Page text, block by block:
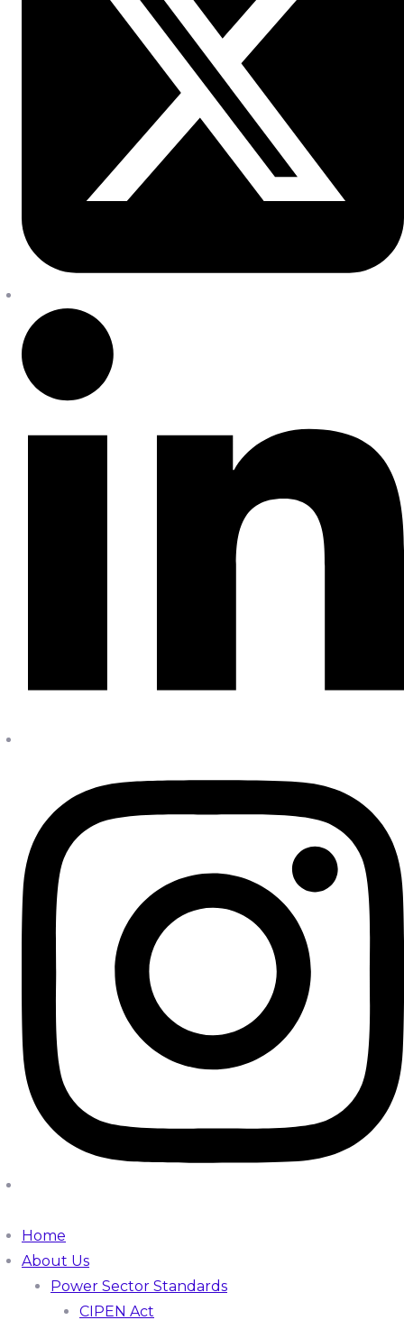
Home
About Us
Power Sector Standards
CIPEN Act